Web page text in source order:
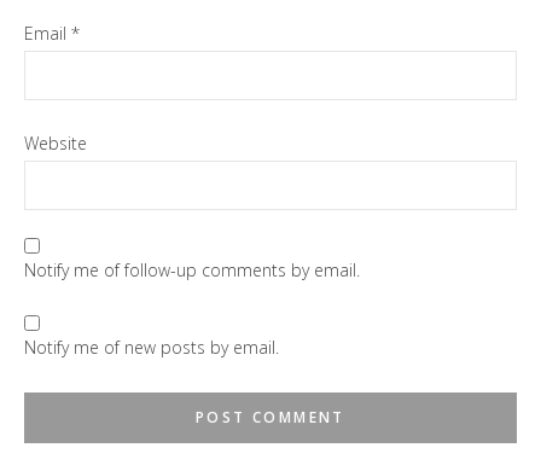
Email *
Website
Notify me of follow-up comments by email.
Notify me of new posts by email.